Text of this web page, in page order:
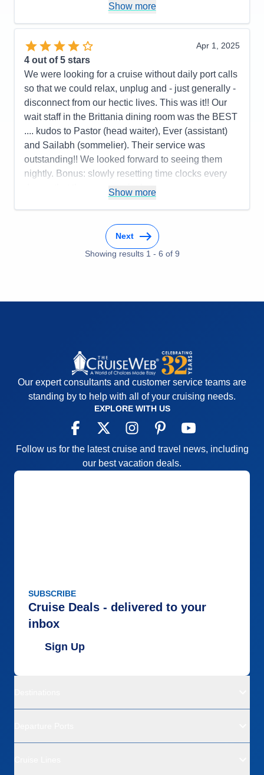
Show more
Apr 1, 2025
4 out of 5 stars
We were looking for a cruise without daily port calls
so that we could relax, unplug and - just generally -
disconnect from our hectic lives. This was it!! Our
wait staff in the Brittania dining room was the BEST
.... kudos to Pastor (head waiter), Ever (assistant)
and Sailabh (sommelier). Their service was
outstanding!! We looked forward to seeing them
nightly. Bonus: slowly resetting time clocks every
day so that there was no jet lag upon
food; variety of activities
Nightly entertainment; bridge players
Entertainment
2
4
Show more
Next
Showing results 1 - 6 of 9
Our expert consultants and customer service teams are
standing by to help with all of your cruising needs.
EXPLORE WITH US
Follow us for the latest cruise and travel news, including
our best vacation deals.
SUBSCRIBE
Cruise Deals - delivered to your
inbox
Sign Up